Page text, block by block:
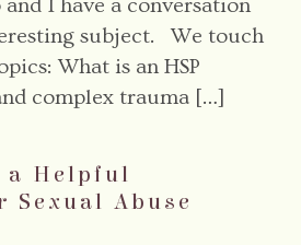
I have a conversation
subject. We touch
What is an HSP
complex trauma […]
a Helpful
Sexual Abuse